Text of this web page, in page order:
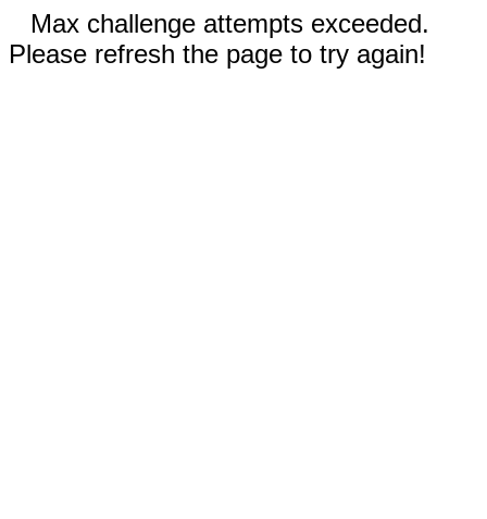
Max challenge attempts exceeded.
Please refresh the page to try again!